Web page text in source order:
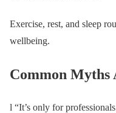
Exercise, rest, and sleep
wellbeing.
Common
l “It’s only for